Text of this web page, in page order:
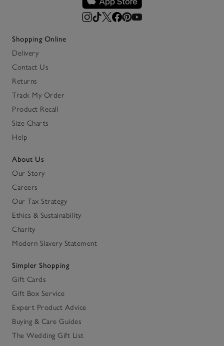
Shopping Online
Delivery
Contact Us
Returns
Track My Order
Product Recall
Size Charts
Help
About Us
Our Story
Careers
Our Tax Strategy
Ethics & Sustainability
Charity
Modern Slavery Statement
Simpler Shopping
Gift Cards
Gift Box Service
Expert Product Advice
Buying & Care Guides
The Wedding Gift List